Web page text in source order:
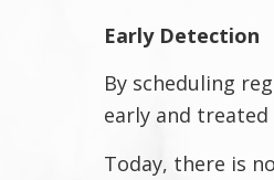
Early Detection
By scheduling
early and
Today, there is